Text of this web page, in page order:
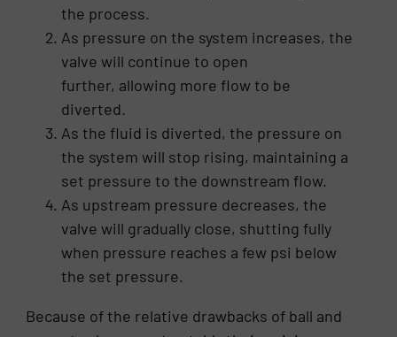
the process.
As pressure on the system increases, the
valve will continue to open
further, allowing more flow to be
diverted.
As the fluid is diverted, the pressure on
the system will stop rising, maintaining a
set pressure to the downstream flow.
As upstream pressure decreases, the
valve will gradually close, shutting fully
when pressure reaches a few psi below
the set pressure.
Because of the relative drawbacks of ball and